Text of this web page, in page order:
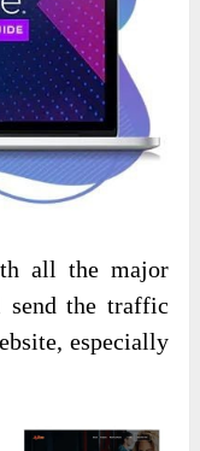
all the major
the traffic
especially